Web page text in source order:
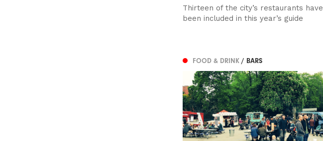
Thirteen of the city’s restaurants have
been included in this year’s guide
FOOD & DRINK / BARS